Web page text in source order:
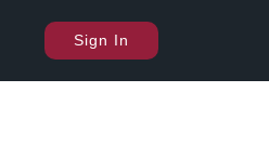
Sign In